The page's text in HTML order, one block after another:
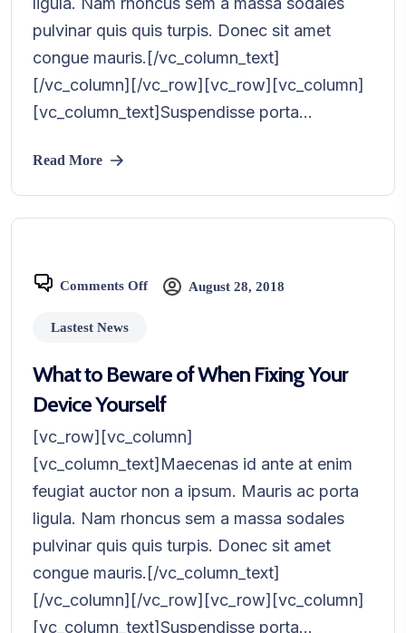
pulvinar quis quis turpis. Donec sit amet
congue mauris.[/vc_column_text]
[/vc_column][/vc_row][vc_row][vc_column]
[vc_column_text]Suspendisse porta...
Read More
Comments Off August 28, 2018
Lastest News
What to Beware of When Fixing Your
Device Yourself
[vc_row][vc_column]
[vc_column_text]Maecenas id ante at enim
feugiat auctor non a ipsum. Mauris ac porta
ligula. Nam rhoncus sem a massa sodales
pulvinar quis quis turpis. Donec sit amet
congue mauris.[/vc_column_text]
[/vc_column][/vc_row][vc_row][vc_column]
[vc_column_text]Suspendisse porta...